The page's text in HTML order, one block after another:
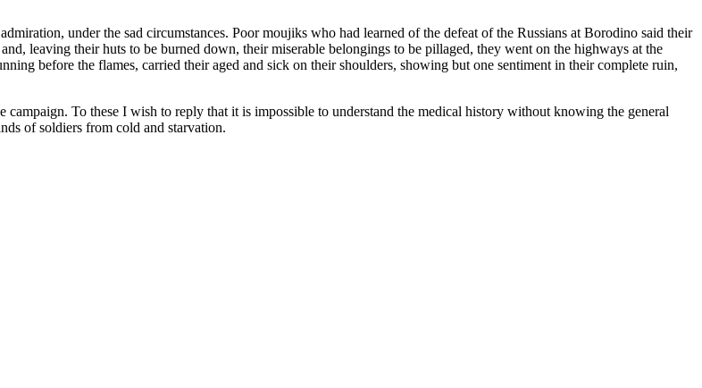
under the sad circumstances. Poor moujiks who had learned of the defeat of the Russians at Borodino said their
leaving their huts to be burned down, their miserable belongings to be pillaged, they went on the highways at the
before the flames, carried their aged and sick on their shoulders, showing but one sentiment in their complete ruin,
To these I wish to reply that it is impossible to understand the medical history without knowing the general
of soldiers from cold and starvation.